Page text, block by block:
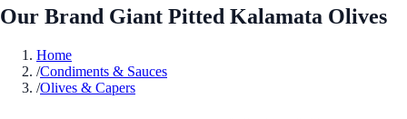
Our Brand Giant Pitted Kalamata Olives
Home
/Condiments & Sauces
/Olives & Capers